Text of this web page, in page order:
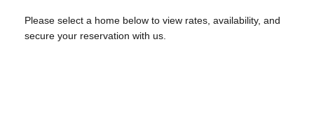
Please select a home below to view rates, availability, and
secure your reservation with us.